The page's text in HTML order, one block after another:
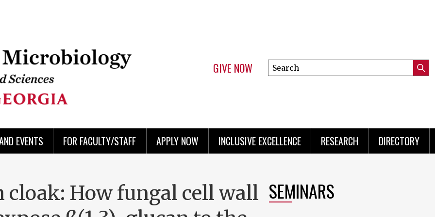
GIVE NOW
Search
this
EVENTS FOR FACULTY/STAFF APPLY NOW INCLUSIVE EXCELLENCE RESEARCH DIRECTORY
How fungal cell wall SEMINARS